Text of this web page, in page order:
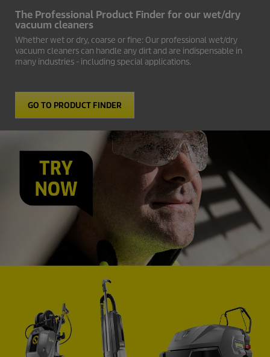
The Professional Product Finder for our wet/dry
vacuum cleaners
Whether wet or dry, coarse or fine: Our professional wet/dry
vacuum cleaners can handle any dirt and are indispensable in
many industries - including special applications.
GO TO PRODUCT FINDER